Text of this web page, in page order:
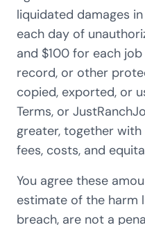
liquidated damages
each day of
and $100 for each
record, or other
copied, exported, or
Terms, or
greater, together
fees, costs, and
You agree these
estimate of the harm
breach, are not a